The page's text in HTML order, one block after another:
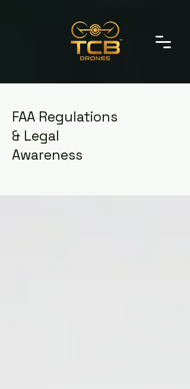
FAA Regulations
& Legal
Awareness